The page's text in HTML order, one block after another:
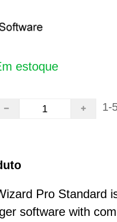
estoque
1-
Pro Standard
software with